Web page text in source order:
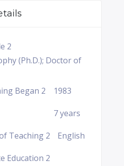
2
(Ph.D.); Doctor of
Began 2
1983
7 years
Teaching 2 English
Education 2